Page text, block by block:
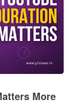
More